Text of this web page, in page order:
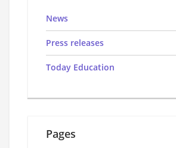
News
Press releases
Today Education
Pages